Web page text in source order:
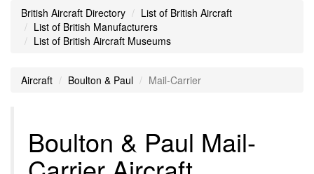
British Aircraft Directory
List of British Aircraft
List of British Manufacturers
List of British Aircraft Museums
Aircraft Boulton & Paul Mail-Carrier
Boulton & Paul Mail-